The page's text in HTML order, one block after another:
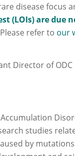
disease focus
(LOIs) are due
Please refer to our
Director of
studies
by